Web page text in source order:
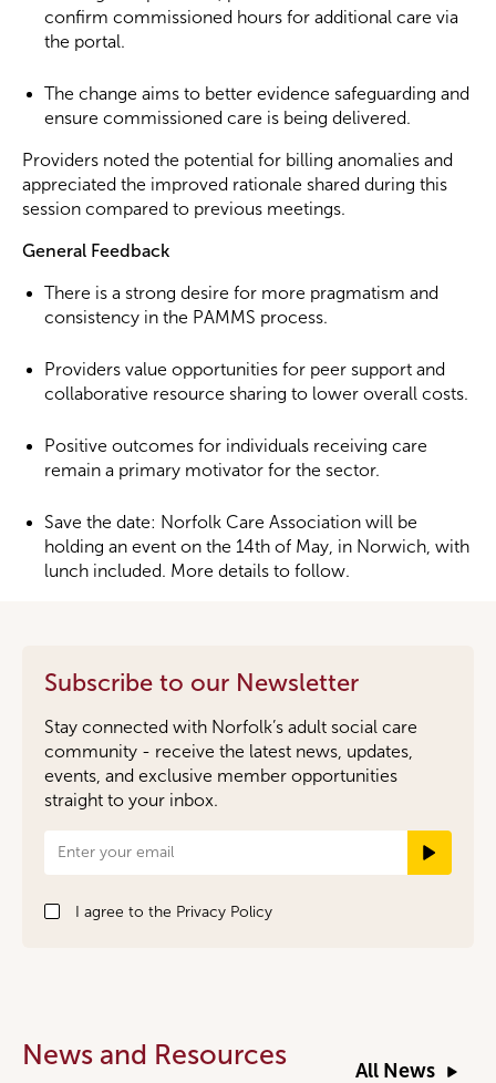
confirm commissioned hours for additional care via
the portal.
The change aims to better evidence safeguarding and
ensure commissioned care is being delivered.
Providers noted the potential for billing anomalies and
appreciated the improved rationale shared during this
session compared to previous meetings.
General Feedback
There is a strong desire for more pragmatism and
consistency in the PAMMS process.
Providers value opportunities for peer support and
collaborative resource sharing to lower overall costs.
Positive outcomes for individuals receiving care
remain a primary motivator for the sector.
Save the date: Norfolk Care Association will be
holding an event on the 14th of May, in Norwich, with
lunch included. More details to follow.
Subscribe to our Newsletter
Stay connected with Norfolk’s adult social care
community - receive the latest news, updates,
events, and exclusive member opportunities
straight to your inbox.
Newsletter
Signup
I agree to the Privacy Policy
News and Resources
All News